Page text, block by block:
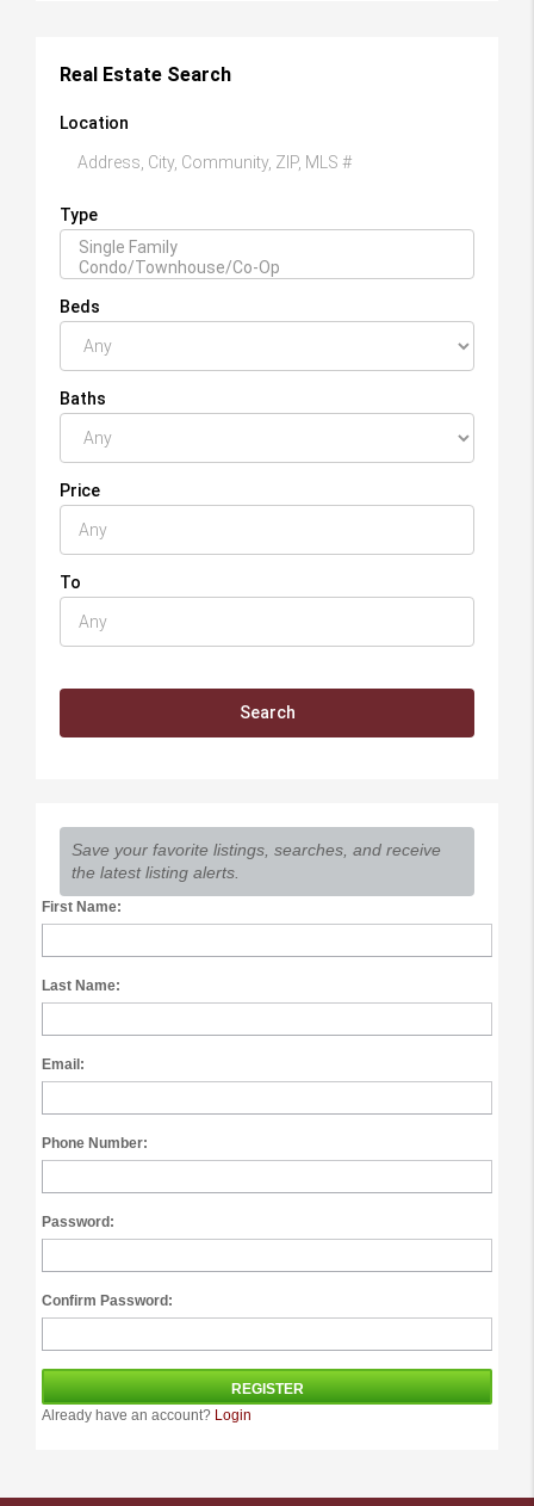
Real Estate Search
Location
Type
Beds
Baths
Price
To
Save your favorite listings, searches, and receive
the latest listing alerts.
First Name:
Last Name:
Email:
Phone Number:
Password:
Confirm Password:
Already have an account? Login